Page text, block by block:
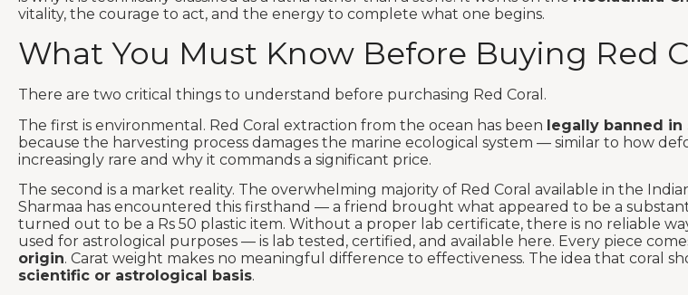
vitality, the courage to act, and the energy to complete what one begins.
What You Must Know Before Buying Red
There are two critical things to understand before purchasing Red Coral.
The first is environmental. Red Coral extraction from the ocean has been legally banned in
because the harvesting process damages the marine ecological system — similar to how
increasingly rare and why it commands a significant price.
The second is a market reality. The overwhelming majority of Red Coral available in the
Sharmaa has encountered this firsthand — a friend brought what appeared to be a
turned out to be a Rs 50 plastic item. Without a proper lab certificate, there is no reliable
used for astrological purposes — is lab tested, certified, and available here. Every piece
origin. Carat weight makes no meaningful difference to effectiveness. The idea that coral
scientific or astrological basis.